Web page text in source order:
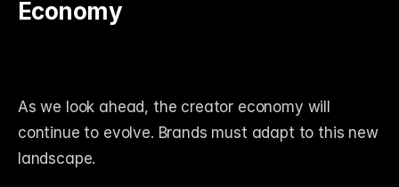
Economy
As we look ahead, the creator economy will
continue to evolve. Brands must adapt to this new
landscape.